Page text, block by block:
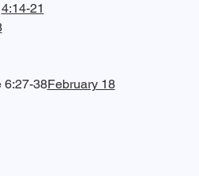
4:14-21
6:27-38February 18